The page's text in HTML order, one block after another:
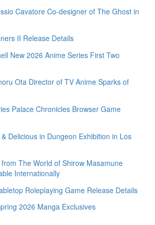
Cavatore Co-designer of The Ghost in
II Release Details
New 2026 Anime Series First Two
Ota Director of TV Anime Sparks of
Palace Chronicles Browser Game
Delicious in Dungeon Exhibition in Los
The World of Shirow Masamune
Internationally
Roleplaying Game Release Details
2026 Manga Exclusives